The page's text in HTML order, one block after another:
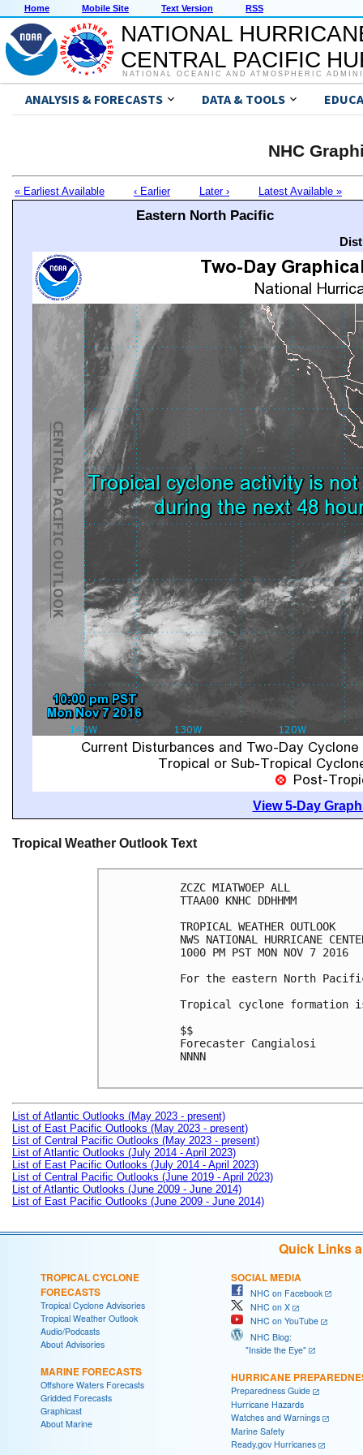
Home Mobile Site Text Version RSS
NATIONAL
CENTRAL PACIFIC
NATIONAL OCEANIC AND ATMOSPHERIC
ANALYSIS & FORECASTS DATA & TOOLS
NHC
« Earliest Available ‹ Earlier Later › Latest Available »
Eastern North Pacific
View 5-Day
Tropical Weather Outlook Text
ZCZC MIATWOEP ALL
TTAA00 KNHC DDHHMM
TROPICAL WEATHER OUTLOOK
NWS NATIONAL HURRICANE
1000 PM PST MON NOV 7 2016
For the eastern North
Tropical cyclone formation
$$
Forecaster Cangialosi
NNNN
List of Atlantic Outlooks (May 2023 - present)
List of East Pacific Outlooks (May 2023 - present)
List of Central Pacific Outlooks (May 2023 - present)
List of Atlantic Outlooks (July 2014 - April 2023)
List of East Pacific Outlooks (July 2014 - April 2023)
List of Central Pacific Outlooks (June 2019 - April 2023)
List of Atlantic Outlooks (June 2009 - June 2014)
List of East Pacific Outlooks (June 2009 - June 2014)
Quick Links
TROPICAL CYCLONE
FORECASTS
Tropical Cyclone Advisories
Tropical Weather Outlook
Audio/Podcasts
About Advisories
MARINE FORECASTS
Offshore Waters Forecasts
Gridded Forecasts
Graphicast
About Marine
SOCIAL MEDIA
NHC on Facebook
NHC on X
NHC on YouTube
NHC Blog:
"Inside the Eye"
HURRICANE
Preparedness Guide
Hurricane Hazards
Watches and Warnings
Marine Safety
Ready.gov Hurricanes